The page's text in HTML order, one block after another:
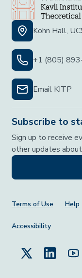
Kohn Hall,
+1 (805)
Email KITP
Subscribe to
Sign up to receive
other updates
Footer Menu
Terms of Use Help
Accessibility